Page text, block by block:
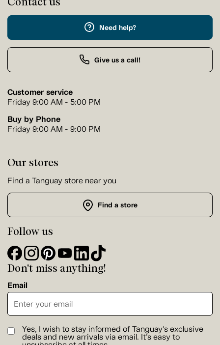
Need help?
Give us a call!
Customer service
Friday 9:00 AM - 5:00 PM
Buy by Phone
Friday 9:00 AM - 9:00 PM
Our stores
Find a Tanguay store near you
Find a store
Follow us
Don't miss anything!
Email
Yes, I wish to stay informed of Tanguay's exclusive
deals and new arrivals via email. It's easy to